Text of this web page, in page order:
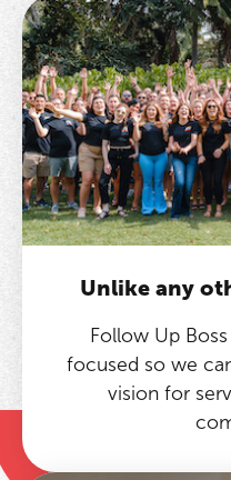
Unlike any
Follow Up
focused so we
vision for